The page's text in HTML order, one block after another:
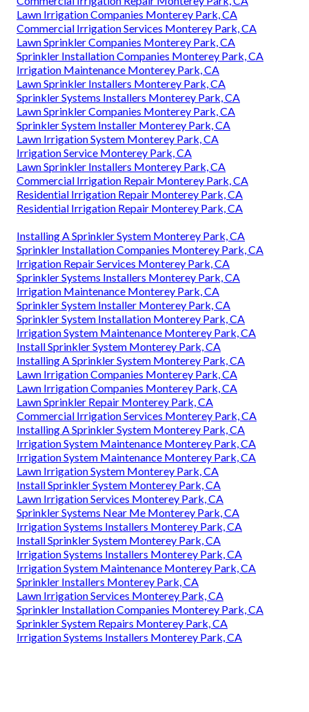
Lawn Irrigation Companies Monterey Park, CA
Commercial Irrigation Services Monterey Park, CA
Lawn Sprinkler Companies Monterey Park, CA
Sprinkler Installation Companies Monterey Park, CA
Irrigation Maintenance Monterey Park, CA
Lawn Sprinkler Installers Monterey Park, CA
Sprinkler Systems Installers Monterey Park, CA
Lawn Sprinkler Companies Monterey Park, CA
Sprinkler System Installer Monterey Park, CA
Lawn Irrigation System Monterey Park, CA
Irrigation Service Monterey Park, CA
Lawn Sprinkler Installers Monterey Park, CA
Commercial Irrigation Repair Monterey Park, CA
Residential Irrigation Repair Monterey Park, CA
Residential Irrigation Repair Monterey Park, CA
Installing A Sprinkler System Monterey Park, CA
Sprinkler Installation Companies Monterey Park, CA
Irrigation Repair Services Monterey Park, CA
Sprinkler Systems Installers Monterey Park, CA
Irrigation Maintenance Monterey Park, CA
Sprinkler System Installer Monterey Park, CA
Sprinkler System Installation Monterey Park, CA
Irrigation System Maintenance Monterey Park, CA
Install Sprinkler System Monterey Park, CA
Installing A Sprinkler System Monterey Park, CA
Lawn Irrigation Companies Monterey Park, CA
Lawn Irrigation Companies Monterey Park, CA
Lawn Sprinkler Repair Monterey Park, CA
Commercial Irrigation Services Monterey Park, CA
Installing A Sprinkler System Monterey Park, CA
Irrigation System Maintenance Monterey Park, CA
Irrigation System Maintenance Monterey Park, CA
Lawn Irrigation System Monterey Park, CA
Install Sprinkler System Monterey Park, CA
Lawn Irrigation Services Monterey Park, CA
Sprinkler Systems Near Me Monterey Park, CA
Irrigation Systems Installers Monterey Park, CA
Install Sprinkler System Monterey Park, CA
Irrigation Systems Installers Monterey Park, CA
Irrigation System Maintenance Monterey Park, CA
Sprinkler Installers Monterey Park, CA
Lawn Irrigation Services Monterey Park, CA
Sprinkler Installation Companies Monterey Park, CA
Sprinkler System Repairs Monterey Park, CA
Irrigation Systems Installers Monterey Park, CA